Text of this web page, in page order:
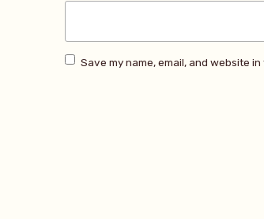
Save my name, email, and website